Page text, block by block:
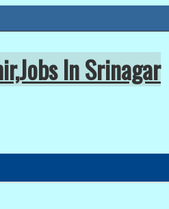
In Srinagar